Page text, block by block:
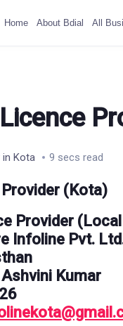
Home About Bdial All
in Kota 9 secs read
(Kota)
Provider
Infoline Pvt.
Kumar